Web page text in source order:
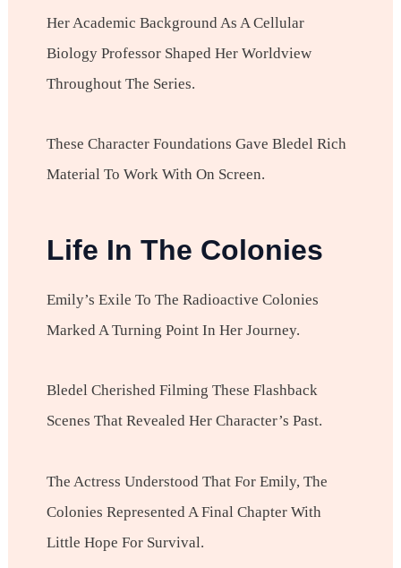
Her Academic Background As A Cellular
Biology Professor Shaped Her Worldview
Throughout The Series.
These Character Foundations Gave Bledel Rich
Material To Work With On Screen.
Life In The Colonies
Emily’s Exile To The Radioactive Colonies
Marked A Turning Point In Her Journey.
Bledel Cherished Filming These Flashback
Scenes That Revealed Her Character’s Past.
The Actress Understood That For Emily, The
Colonies Represented A Final Chapter With
Little Hope For Survival.